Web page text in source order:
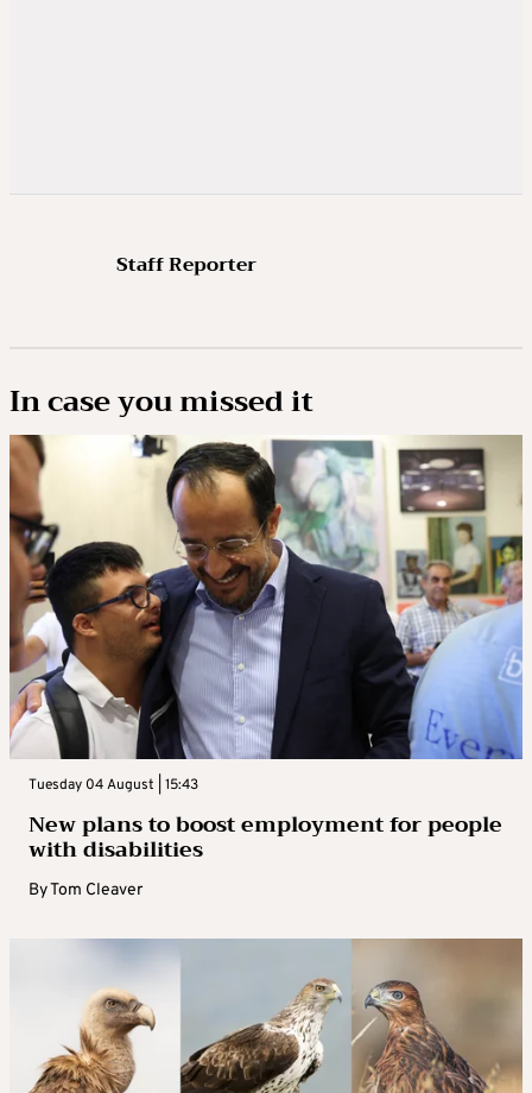
Staff Reporter
In case you missed it
Tuesday 04 August | 15:43
New plans to boost employment for people
with disabilities
ByTom Cleaver